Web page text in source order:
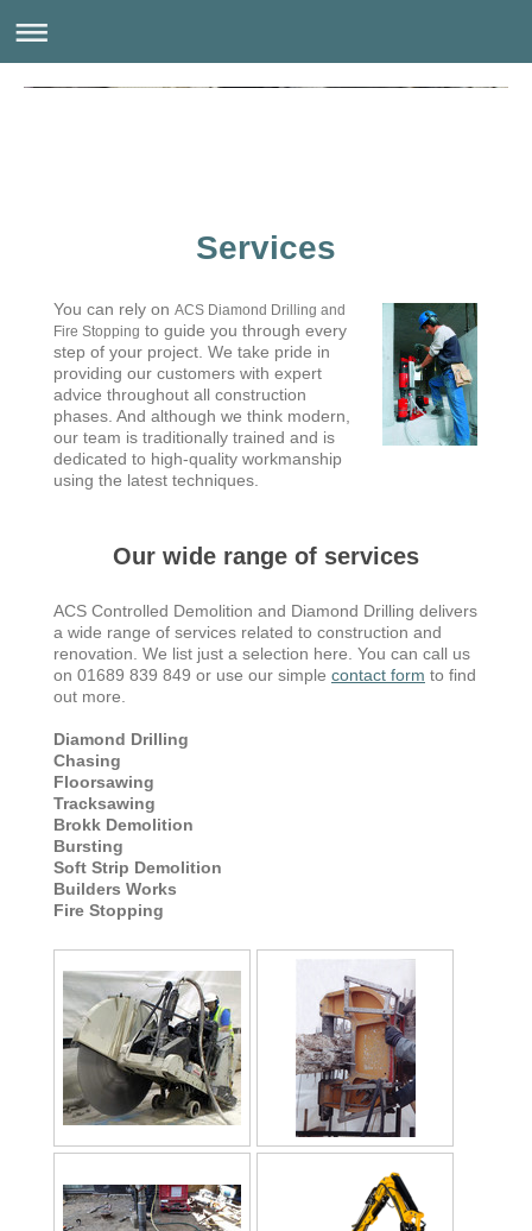
Services
You can rely on ACS Diamond Drilling and
Fire Stopping to guide you through every
step of your project. We take pride in
providing our customers with expert
advice throughout all construction
phases. And although we think modern,
our team is traditionally trained and is
dedicated to high-quality workmanship
using the latest techniques.
Our wide range of services
ACS Controlled Demolition and Diamond Drilling delivers
a wide range of services related to construction and
renovation. We list just a selection here. You can call us
on 01689 839 849 or use our simple contact form to find
out more.
Diamond Drilling
Chasing
Floorsawing
Tracksawing
Brokk Demolition
Bursting
Soft Strip Demolition
Builders Works
Fire Stopping